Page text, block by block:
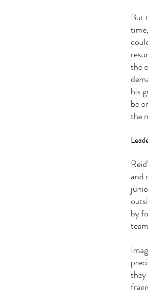
But
the
his
be
the
and
by